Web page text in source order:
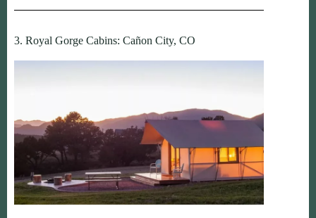
3. Royal Gorge Cabins: Cañon City, CO